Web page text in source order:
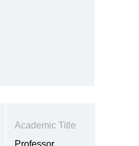
Academic Title
Professor